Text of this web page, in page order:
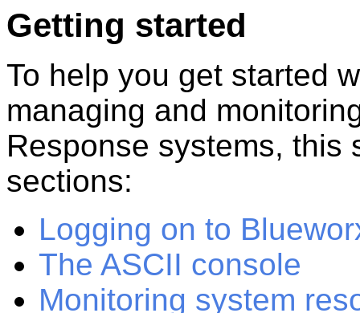
Getting started
To help you get started
managing and
Response systems, this
sections:
Logging on to
The ASCII console
Monitoring system